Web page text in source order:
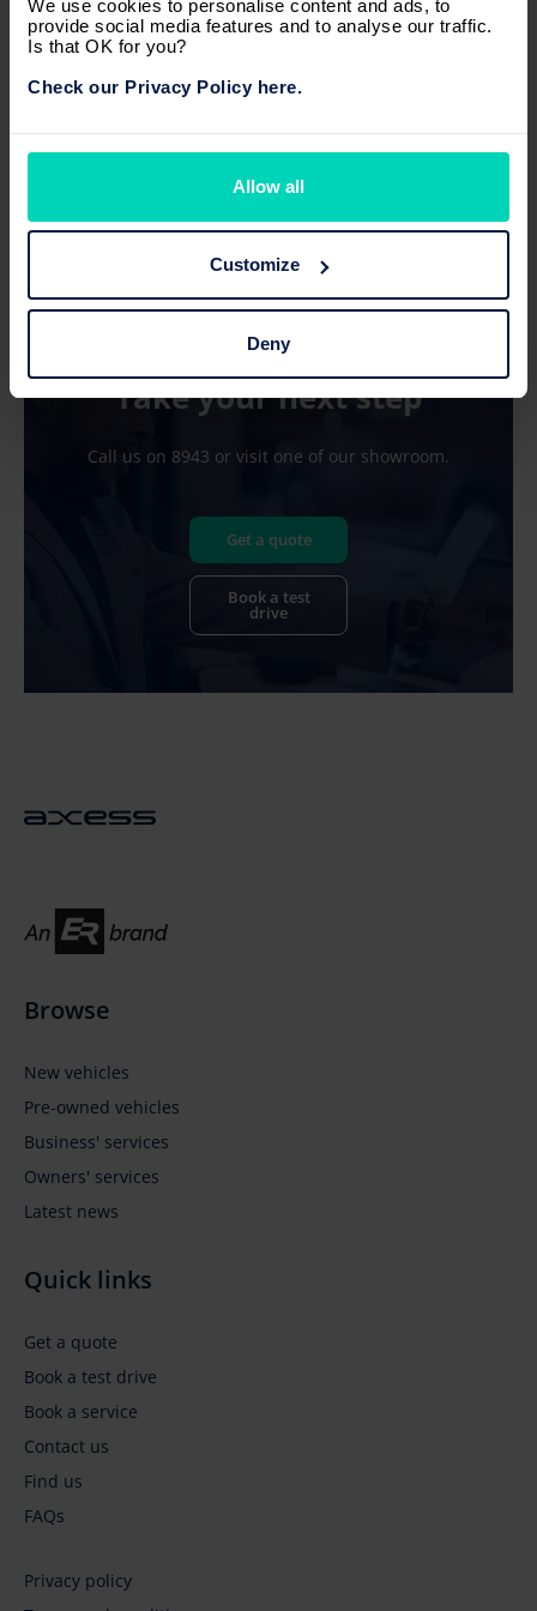
We use cookies to personalise content and ads, to
provide social media features and to analyse our traffic.
Is that OK for you?
Check our Privacy Policy here.
Allow all
Customize
Deny
Manual Diesel 3 1,560 cc
Price on road excl. insurance
Rs 1,260,000 orRs 15,099/ month
Take your next step
Call us on 8943 or visit one of our showroom.
Get a quote
Book a test
drive
Browse
New vehicles
Pre-owned vehicles
Business' services
Owners' services
Latest news
Quick links
Get a quote
Book a test drive
Book a service
Contact us
Find us
FAQs
Privacy policy